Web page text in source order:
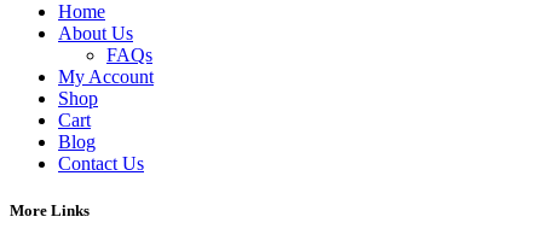
Home
About Us
FAQs
My Account
Shop
Cart
Blog
Contact Us
More Links